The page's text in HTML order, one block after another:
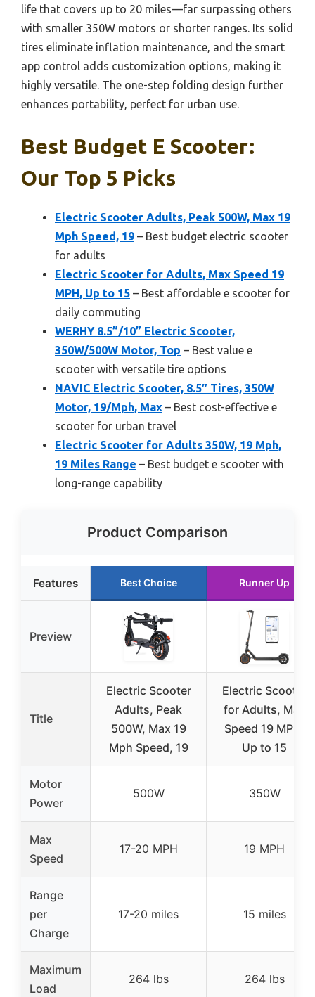
life that covers up to 20 miles—far surpassing others
with smaller 350W motors or shorter ranges. Its solid
tires eliminate inflation maintenance, and the smart
app control adds customization options, making it
highly versatile. The one-step folding design further
enhances portability, perfect for urban use.
Best Budget E Scooter:
Our Top 5 Picks
Electric Scooter Adults, Peak 500W, Max 19
Mph Speed, 19 – Best budget electric scooter
for adults
Electric Scooter for Adults, Max Speed 19
MPH, Up to 15 – Best affordable e scooter for
daily commuting
WERHY 8.5”/10” Electric Scooter,
350W/500W Motor, Top – Best value e
scooter with versatile tire options
NAVIC Electric Scooter, 8.5″ Tires, 350W
Motor, 19/Mph, Max – Best cost-effective e
scooter for urban travel
Electric Scooter for Adults 350W, 19 Mph,
19 Miles Range – Best budget e scooter with
long-range capability
Product Comparison
Features Best Choice Runner Up
Preview
Title
Electric Scooter
Adults, Peak
500W, Max 19
Mph Speed, 19
Electric Scooter
for Adults, Max
Speed 19 MPH,
Up to 15
Motor
Power
500W 350W
Max
Speed
17-20 MPH 19 MPH
Range
per
Charge
17-20 miles 15 miles
Maximum
Load
264 lbs 264 lbs